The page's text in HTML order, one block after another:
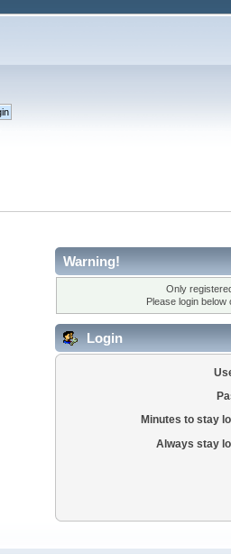
Warning!
Only
Please login below
Login
Minutes to stay
Always stay